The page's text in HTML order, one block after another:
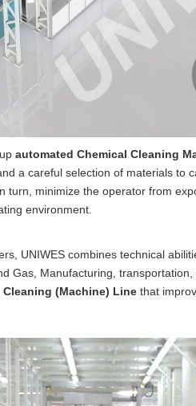
automated Chemical Cleaning
a careful selection of materials to
turn, minimize the operator from
environment.
UNIWES combines technical
Gas, Manufacturing, transportation,
Cleaning (Machine) Line that